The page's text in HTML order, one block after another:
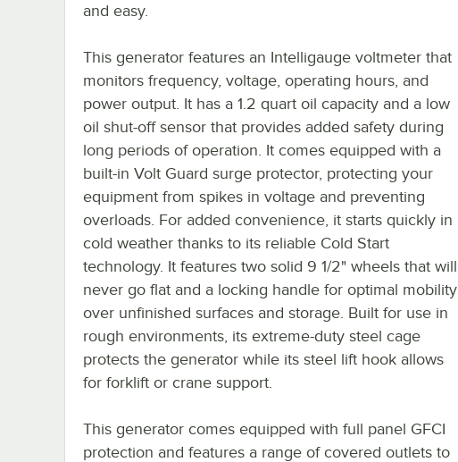
and easy.
This generator features an Intelligauge voltmeter that
monitors frequency, voltage, operating hours, and
power output. It has a 1.2 quart oil capacity and a low
oil shut-off sensor that provides added safety during
long periods of operation. It comes equipped with a
built-in Volt Guard surge protector, protecting your
equipment from spikes in voltage and preventing
overloads. For added convenience, it starts quickly in
cold weather thanks to its reliable Cold Start
technology. It features two solid 9 1/2" wheels that will
never go flat and a locking handle for optimal mobility
over unfinished surfaces and storage. Built for use in
rough environments, its extreme-duty steel cage
protects the generator while its steel lift hook allows
for forklift or crane support.
This generator comes equipped with full panel GFCI
protection and features a range of covered outlets to